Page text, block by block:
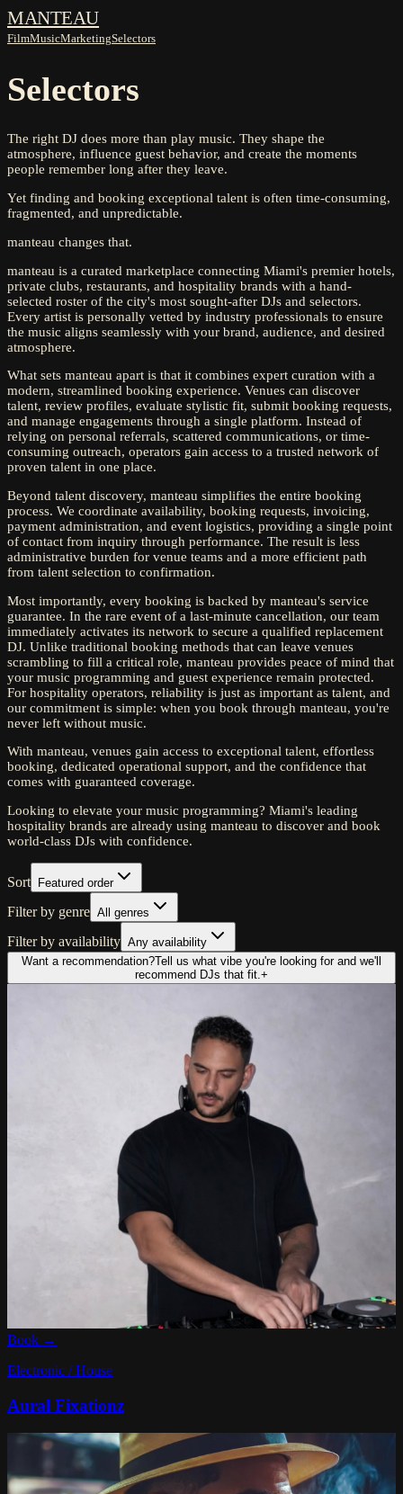
MANTEAU
FilmMusicMarketingSelectors
Selectors
The right DJ does more than play music. They shape the
atmosphere, influence guest behavior, and create the moments
people remember long after they leave.
Yet finding and booking exceptional talent is often time-consuming,
fragmented, and unpredictable.
manteau changes that.
manteau is a curated marketplace connecting Miami's premier hotels,
private clubs, restaurants, and hospitality brands with a hand-
selected roster of the city's most sought-after DJs and selectors.
Every artist is personally vetted by industry professionals to ensure
the music aligns seamlessly with your brand, audience, and desired
atmosphere.
What sets manteau apart is that it combines expert curation with a
modern, streamlined booking experience. Venues can discover
talent, review profiles, evaluate stylistic fit, submit booking requests,
and manage engagements through a single platform. Instead of
relying on personal referrals, scattered communications, or time-
consuming outreach, operators gain access to a trusted network of
proven talent in one place.
Beyond talent discovery, manteau simplifies the entire booking
process. We coordinate availability, booking requests, invoicing,
payment administration, and event logistics, providing a single point
of contact from inquiry through performance. The result is less
administrative burden for venue teams and a more efficient path
from talent selection to confirmation.
Most importantly, every booking is backed by manteau's service
guarantee. In the rare event of a last-minute cancellation, our team
immediately activates its network to secure a qualified replacement
DJ. Unlike traditional booking methods that can leave venues
scrambling to fill a critical role, manteau provides peace of mind that
your music programming and guest experience remain protected.
For hospitality operators, reliability is just as important as talent, and
our commitment is simple: when you book through manteau, you're
never left without music.
With manteau, venues gain access to exceptional talent, effortless
booking, dedicated operational support, and the confidence that
comes with guaranteed coverage.
Looking to elevate your music programming? Miami's leading
hospitality brands are already using manteau to discover and book
world-class DJs with confidence.
Sort Featured order
Filter by genre All genres
Filter by availability Any availability
Want a recommendation?Tell us what vibe you're looking for and we'll
recommend DJs that fit. +
Book →
Electronic / House
Aural Fixationz